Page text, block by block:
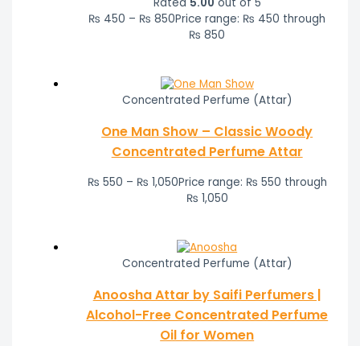
₨ 450 – ₨ 850Price range: ₨ 450 through
₨ 850
Concentrated Perfume (Attar)
One Man Show – Classic Woody
Concentrated Perfume Attar
₨ 550 – ₨ 1,050Price range: ₨ 550 through
₨ 1,050
Concentrated Perfume (Attar)
Anoosha Attar by Saifi Perfumers |
Alcohol-Free Concentrated Perfume
Oil for Women